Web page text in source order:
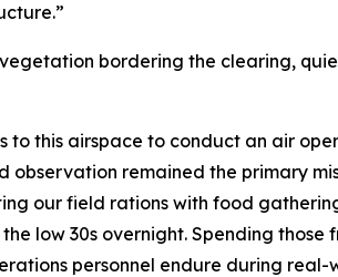
bordering the clearing,
this airspace to conduct an air
remained the primary
our field rations with food
low 30s overnight. Spending
personnel endure during real-